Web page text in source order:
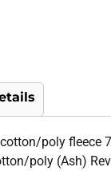
poly
poly (Ash)